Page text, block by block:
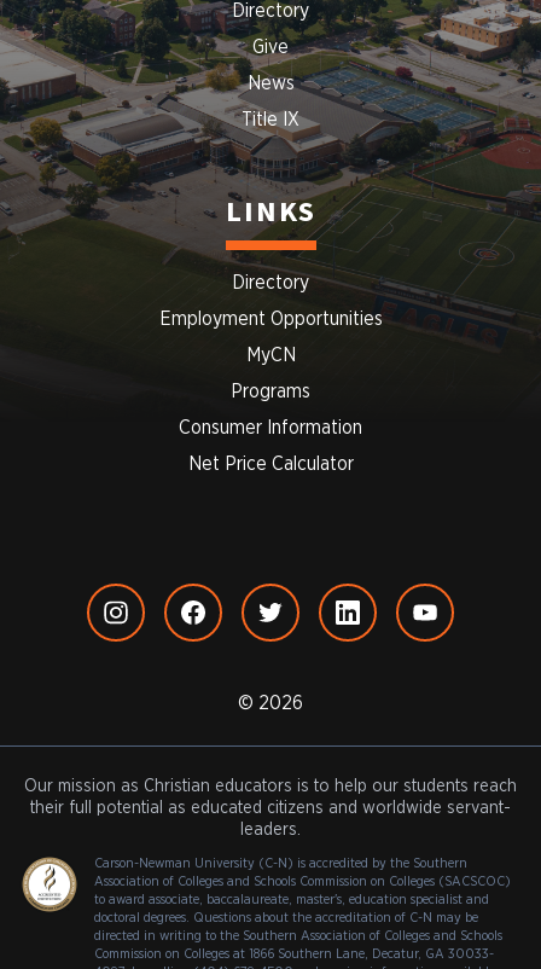
Directory
Give
News
Title IX
LINKS
Directory
Employment Opportunities
MyCN
Programs
Consumer Information
Net Price Calculator
© 2026
Our mission as Christian educators is to help our students reach
their full potential as educated citizens and worldwide servant-
leaders.
Carson-Newman University (C-N) is accredited by the Southern
Association of Colleges and Schools Commission on Colleges (SACSCOC)
to award associate, baccalaureate, master's, education specialist and
doctoral degrees. Questions about the accreditation of C-N may be
directed in writing to the Southern Association of Colleges and Schools
Commission on Colleges at 1866 Southern Lane, Decatur, GA 30033-